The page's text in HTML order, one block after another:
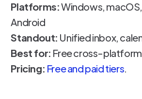
Platforms:Windows, macOS,
Android
Standout: Unified inbox,
Best for: Free cross-
Pricing: Free and paid tiers.